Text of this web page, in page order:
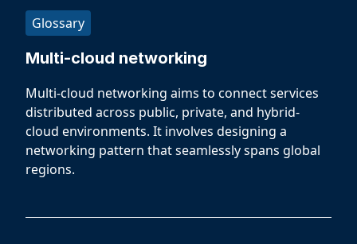
Glossary
Multi-cloud networking
Multi-cloud networking aims to connect services
distributed across public, private, and hybrid-
cloud environments. It involves designing a
networking pattern that seamlessly spans global
regions.